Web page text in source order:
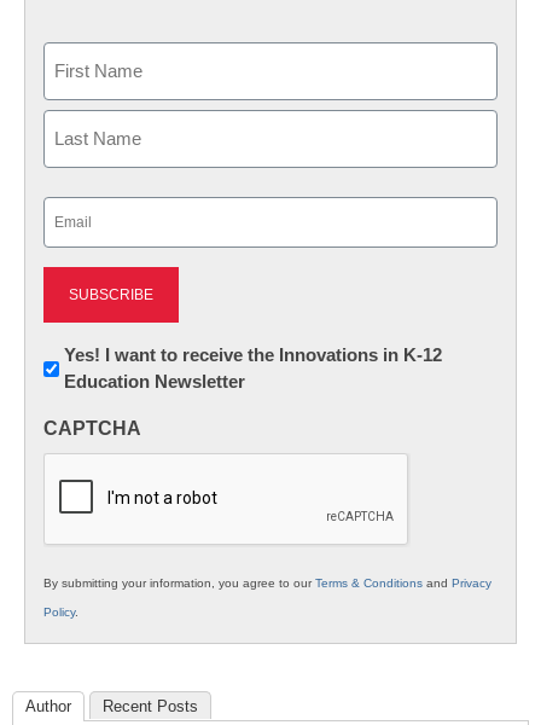
First
Newsletter:
Innovations
K12
Yes! I want to receive the Innovations in K-12
Education Newsletter
CAPTCHA
By submitting your information, you agree to ourTerms & Conditions and Privacy
Policy.
Author Recent Posts